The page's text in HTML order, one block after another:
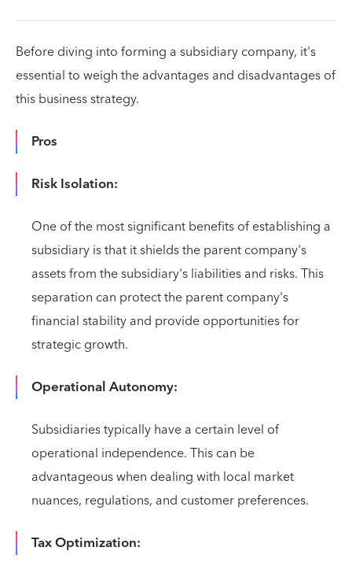
Before diving into forming a subsidiary company, it's
essential to weigh the advantages and disadvantages of
this business strategy.
Pros
Risk Isolation:
One of the most significant benefits of establishing a
subsidiary is that it shields the parent company's
assets from the subsidiary's liabilities and risks. This
separation can protect the parent company's
financial stability and provide opportunities for
strategic growth.
Operational Autonomy:
Subsidiaries typically have a certain level of
operational independence. This can be
advantageous when dealing with local market
nuances, regulations, and customer preferences.
Tax Optimization: